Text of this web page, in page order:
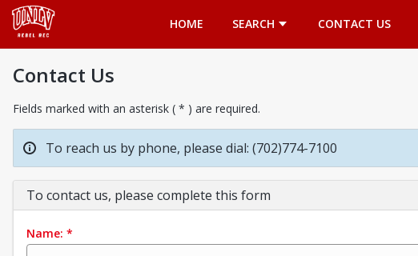
HOME
SEARCH CONTACT US
Contact Us
Fields marked with an asterisk ( * ) are required.
To reach us by phone, please dial: (702)774-7100
To contact us, please complete this form
Name: *